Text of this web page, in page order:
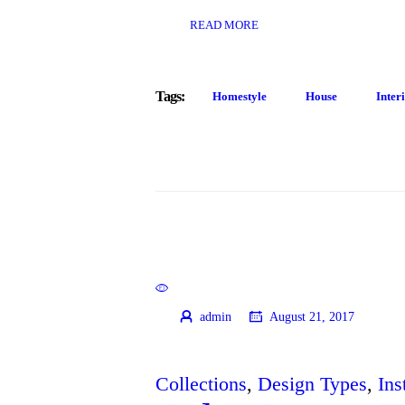
READ MORE
Tags: Homestyle House
admin August 21, 2017
Collections, Design Types,